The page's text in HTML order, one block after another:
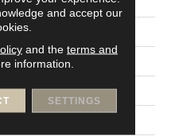
Ceramic
Marble
Pressed
and accept our
and the terms and
information.
SETTINGS